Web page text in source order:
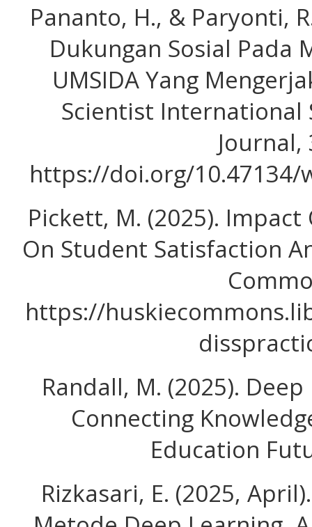
Pananto, H., & Paryonti,
Dukungan Sosial Pada
UMSIDA Yang
Scientist International
Journal,
https://doi.org/10.47134/
Pickett, M. (2025).
On Student Satisfaction
https://
Randall, M. (2025).
Connecting
Education
Rizkasari, E. (2025,